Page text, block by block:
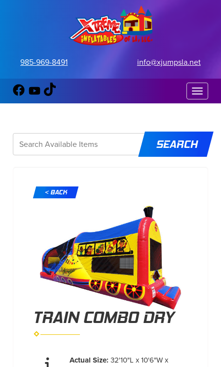
985-969-8491 info@xjumpsla.net
< BACK
TRAIN COMBO DRY
Actual Size:32'10"L x 10'6"W x